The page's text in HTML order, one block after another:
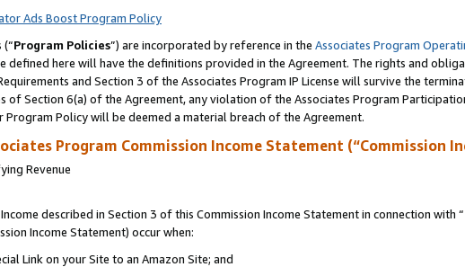
Ads Boost Program Policy
(“Program Policies”) are incorporated by reference in the Associates Program
defined here will have the definitions provided in the Agreement. The rights and
and Section 3 of the Associates Program IP License will survive the
Section 6(a) of the Agreement, any violation of the Associates Program
Program Policy will be deemed a material breach of the Agreement.
Program Commission Income Statement (“Commission
Revenue
described in Section 3 of this Commission Income Statement in connection with “
Income Statement) occur when:
Link on your Site to an Amazon Site; and